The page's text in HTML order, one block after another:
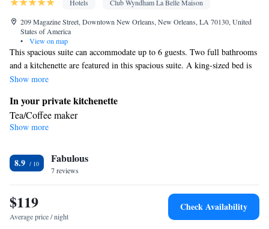
Hotels
Club Wyndham La Belle Maison
209 Magazine Street, Downtown New Orleans, New Orleans, LA 70130, United
States of America
•
View on map
This spacious suite can accommodate up to 6 guests. Two full bathrooms
and a kitchenette are featured in this spacious suite. A king-sized bed is
provided in one bedroom. The second bedroom offers either a queen-
cannot be guaranteed in advance.
Show more
In your private kitchenette
Tea/Coffee maker
Bathroom
Hairdryer
Facilities
Desk • Linen • Flat-screen TV •Kitchenette• Sofa • Alarm
clock • Iron • Heating • Towels • Wardrobe or closet • Radio •
Satellite channels • Air conditioning • Tea/Coffee maker
Show more
8.9 Fabulous
7 reviews
$119
Average price / night
Check Availability